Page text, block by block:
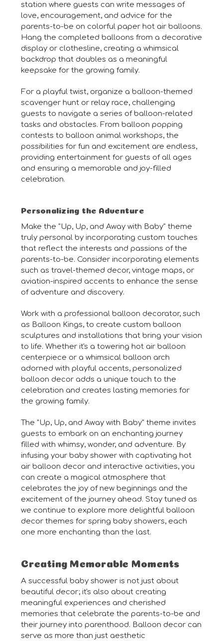
station where guests can write messages of
love, encouragement, and advice for the
parents-to-be on colorful paper hot air balloons.
Hang the completed balloons from a decorative
display or clothesline, creating a whimsical
backdrop that doubles as a meaningful
keepsake for the growing family.
For a playful twist, organize a balloon-themed
scavenger hunt or relay race, challenging
guests to navigate a series of balloon-related
tasks and obstacles. From balloon popping
contests to balloon animal workshops, the
possibilities for fun and excitement are endless,
providing entertainment for guests of all ages
and ensuring a memorable and joy-filled
celebration.
Personalizing the Adventure
Make the "Up, Up, and Away with Baby" theme
truly personal by incorporating custom touches
that reflect the interests and passions of the
parents-to-be. Consider incorporating elements
such as travel-themed decor, vintage maps, or
aviation-inspired accents to enhance the sense
of adventure and discovery.
Work with a professional balloon decorator, such
as Balloon Kings, to create custom balloon
sculptures and installations that bring your vision
to life. Whether it's a towering hot air balloon
centerpiece or a whimsical balloon arch
adorned with playful accents, personalized
balloon decor adds a unique touch to the
celebration and creates lasting memories for
the growing family.
The "Up, Up, and Away with Baby" theme invites
guests to embark on an enchanting journey
filled with whimsy, wonder, and adventure. By
infusing your baby shower with captivating hot
air balloon decor and interactive activities, you
can create a magical atmosphere that
celebrates the joy of new beginnings and the
excitement of the journey ahead. Stay tuned as
we continue to explore more delightful balloon
decor themes for spring baby showers, each
one more enchanting than the last.
Creating Memorable Moments
A successful baby shower is not just about
beautiful decor; it's also about creating
meaningful experiences and cherished
memories that celebrate the parents-to-be and
their journey into parenthood. Balloon decor can
serve as more than just aesthetic